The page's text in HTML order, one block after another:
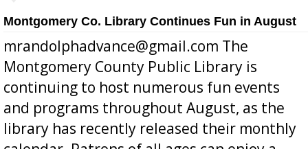
Montgomery Co. Library Continues Fun in August
mrandolphadvance@gmail.com The
Montgomery County Public Library is
continuing to host numerous fun events
and programs throughout August, as the
library has recently released their monthly